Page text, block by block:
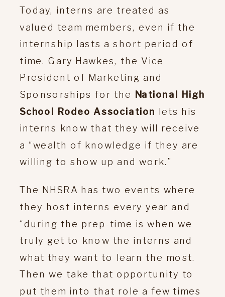
Today, interns are treated as
valued team members, even if the
internship lasts a short period of
time. Gary Hawkes, the Vice
President of Marketing and
Sponsorships for the National High
School Rodeo Association lets his
interns know that they will receive
a “wealth of knowledge if they are
willing to show up and work.”
The NHSRA has two events where
they host interns every year and
“during the prep-time is when we
truly get to know the interns and
what they want to learn the most.
Then we take that opportunity to
put them into that role a few times